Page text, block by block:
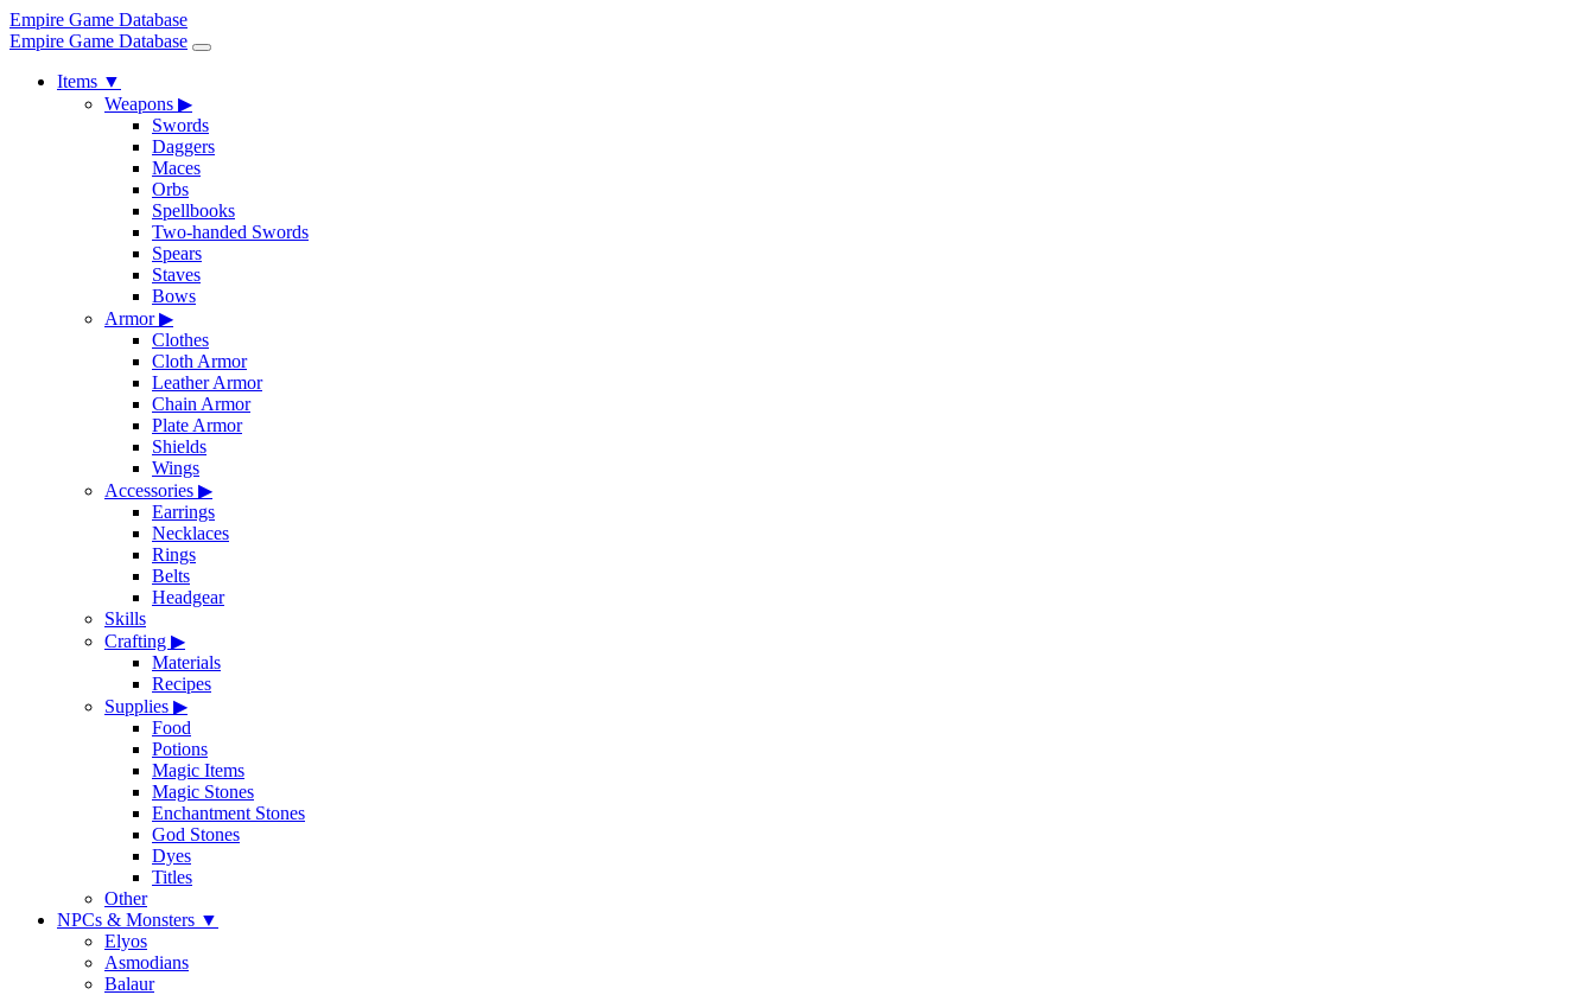
Empire Game Database
Empire Game Database
Items ▼
Weapons ▶
Swords
Daggers
Maces
Orbs
Spellbooks
Two-handed Swords
Spears
Staves
Bows
Armor▶
Clothes
Cloth Armor
Leather Armor
Chain Armor
Plate Armor
Shields
Wings
Accessories ▶
Earrings
Necklaces
Rings
Belts
Headgear
Skills
Crafting ▶
Materials
Recipes
Supplies ▶
Food
Potions
Magic Items
Magic Stones
Enchantment Stones
God Stones
Dyes
Titles
Other
NPCs & Monsters ▼
Elyos
Asmodians
Balaur